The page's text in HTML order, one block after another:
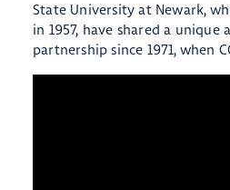
State University at Newark,
in 1957, have shared a unique
partnership since 1971, when